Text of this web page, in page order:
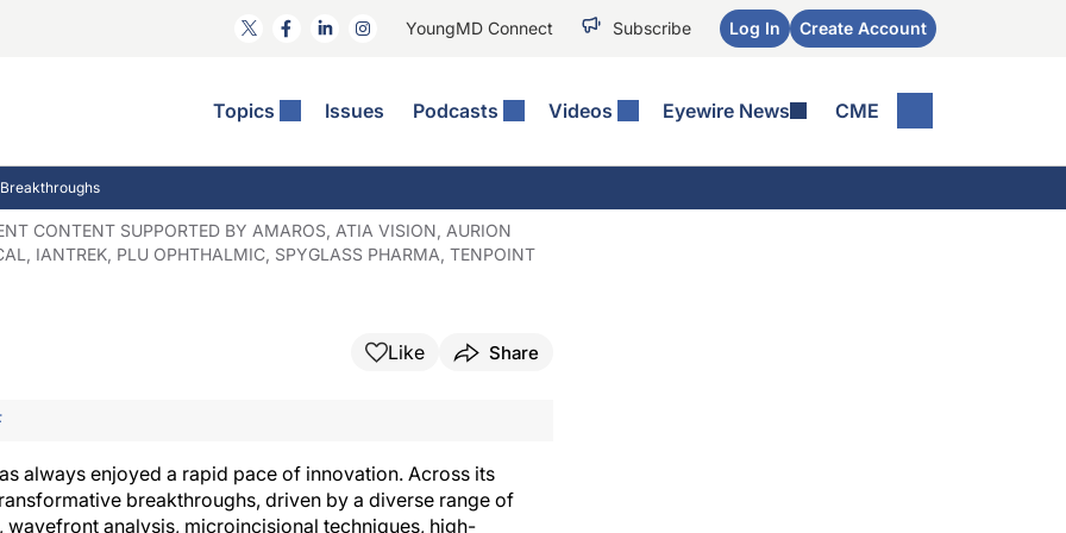
YoungMD Connect Subscribe Log In Create Account
Topics Issues Podcasts Videos Eyewire News CME
Refractive Surgery
Technology & Imaging
News: The Podcast
Off The Grid
Wills OR
Of Cataract, Refractive, And Glaucoma Surgery
CONTENT SUPPORTED BY AMAROS, ATIA VISION, AURION
IANTREK, PLU OPHTHALMIC, SPYGLASS PHARMA, TENPOINT
Like Share
always enjoyed a rapid pace of innovation. Across its
breakthroughs, driven by a diverse range of
analysis, microincisional techniques, high-